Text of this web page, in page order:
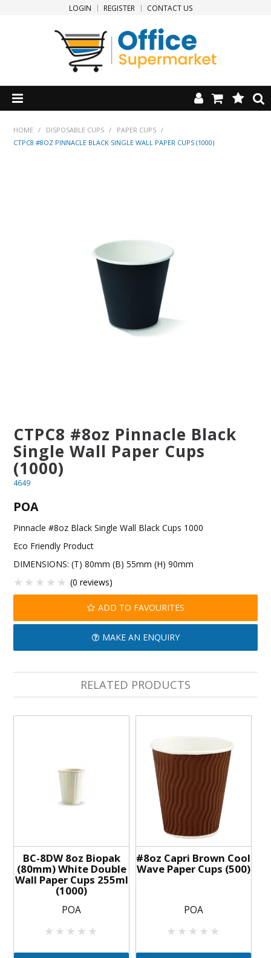
LOGIN REGISTER CONTACT US
HOME
OUR STORY
HOME / DISPOSABLE CUPS / PAPER CUPS /
CTPC8 #8OZ PINNACLE BLACK SINGLE WALL PAPER CUPS (1000)
CTPC8 #8oz Pinnacle Black
Single Wall Paper Cups
(1000)
4649
POA
Pinnacle #8oz Black Single Wall Black Cups 1000
Eco Friendly Product
DIMENSIONS: (T) 80mm (B) 55mm (H) 90mm
(0 reviews)
ADD TO FAVOURITES
MAKE AN ENQUIRY
RELATED PRODUCTS
BC-8DW 8oz Biopak
(80mm) White Double
Wall Paper Cups 255ml
(1000)
POA
#8oz Capri Brown Cool
Wave Paper Cups (500)
POA